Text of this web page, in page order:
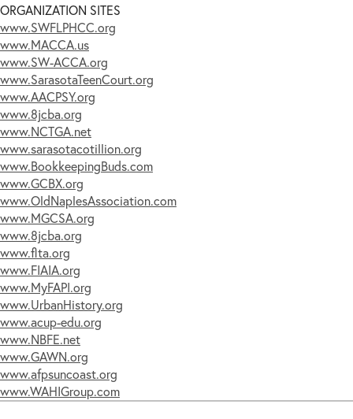
ORGANIZATION SITES
www.SWFLPHCC.org
www.MACCA.us
www.SW-ACCA.org
www.SarasotaTeenCourt.org
www.AACPSY.org
www.8jcba.org
www.NCTGA.net
www.sarasotacotillion.org
www.BookkeepingBuds.com
www.GCBX.org
www.OldNaplesAssociation.com
www.MGCSA.org
www.8jcba.org
www.flta.org
www.FIAIA.org
www.MyFAPI.org
www.UrbanHistory.org
www.acup-edu.org
www.NBFE.net
www.GAWN.org
www.afpsuncoast.org
www.WAHIGroup.com